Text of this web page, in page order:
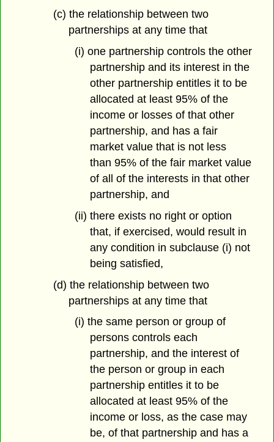
(c) the relationship between two
partnerships at any time that
(i) one partnership controls the other
partnership and its interest in the
other partnership entitles it to be
allocated at least 95% of the
income or losses of that other
partnership, and has a fair
market value that is not less
than 95% of the fair market value
of all of the interests in that other
partnership, and
(ii) there exists no right or option
that, if exercised, would result in
any condition in subclause (i) not
being satisfied,
(d) the relationship between two
partnerships at any time that
(i) the same person or group of
persons controls each
partnership, and the interest of
the person or group in each
partnership entitles it to be
allocated at least 95% of the
income or loss, as the case may
be, of that partnership and has a